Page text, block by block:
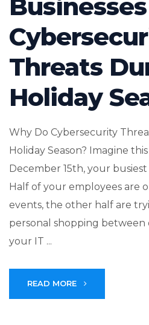
Threats
Holiday
Why Do Cybersecurity
Holiday Season? Imagine this
December 15th, your
Half of your employees are
events, the other half are
personal shopping between
your IT ...
READ MORE